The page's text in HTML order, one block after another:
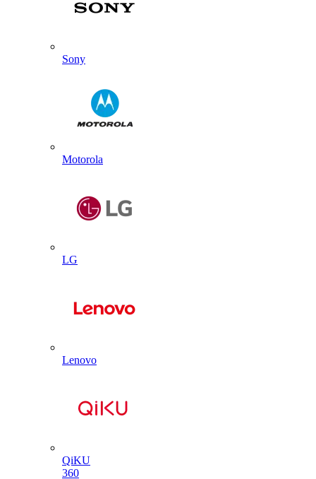
Sony
Motorola
LG
Lenovo
QiKU
360